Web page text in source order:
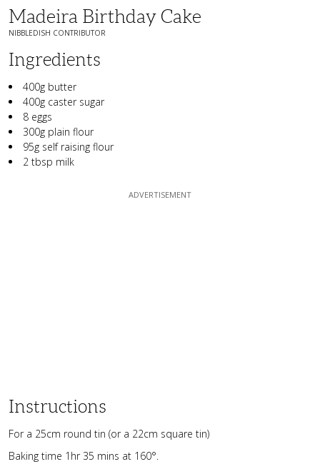
Madeira Birthday Cake
NIBBLEDISH CONTRIBUTOR
Ingredients
400g butter
400g caster sugar
8 eggs
300g plain flour
95g self raising flour
2 tbsp milk
Instructions
For a 25cm round tin (or a 22cm square tin)
Baking time 1hr 35 mins at 160°.